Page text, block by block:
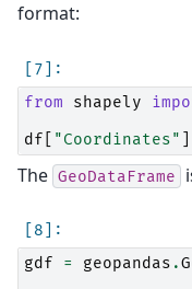
format:
from
shapely
df
"Coordinates"
The GeoDataFrame
gdf
= geopandas .